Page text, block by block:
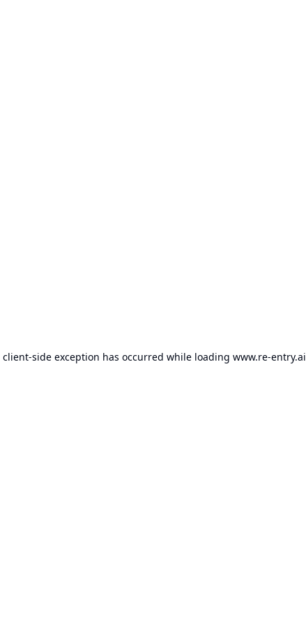
client-side exception has occurred while loading www.re-entry.ai